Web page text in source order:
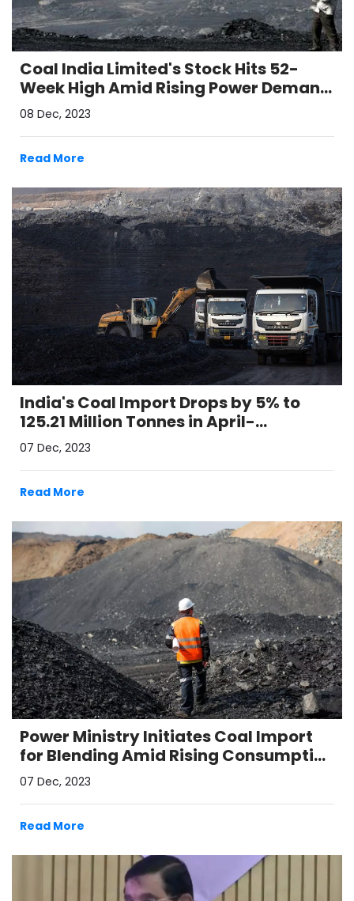
Coal India Limited's Stock Hits 52-
Week High Amid Rising Power Demand
and Positive Volume Growth
08 Dec, 2023
Read More
India's Coal Import Drops by 5% to
125.21 Million Tonnes in April-
September 2023
07 Dec, 2023
Read More
Power Ministry Initiates Coal Import
for Blending Amid Rising Consumption
and Depleting Stocks
07 Dec, 2023
Read More